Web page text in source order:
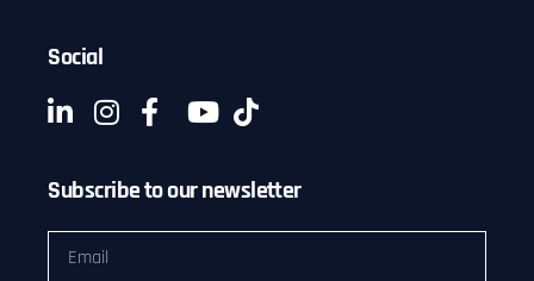
Social
Subscribe to our newsletter